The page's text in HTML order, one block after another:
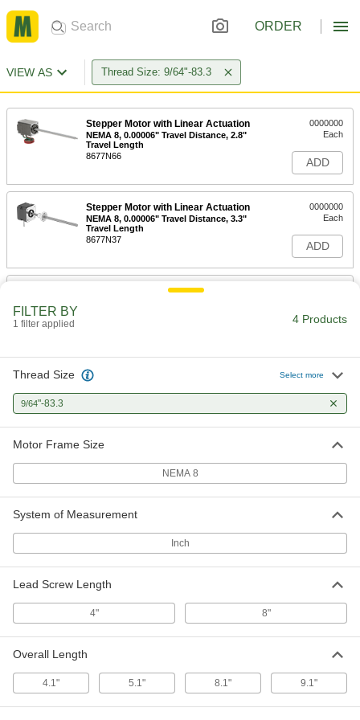
ORDER
VIEW AS Thread Size: 9/64"-83.3
Stepper Motor with Linear Actuation
NEMA 8, 0.00006" Travel Distance, 2.8"
Travel Length
8677N66
0000000
Each
ADD
Stepper Motor with Linear Actuation
NEMA 8, 0.00006" Travel Distance, 3.3"
Travel Length
8677N37
0000000
Each
ADD
Stepper Motor with Linear Actuation
Stepper Motor with Linear Actuation
Travel Length
0000000
ADD
FILTER BY
1 filter applied 4 Products
Thread Size Select more
9/64"-83.3
Motor Frame Size
NEMA 8
System of Measurement
Inch
Lead Screw Length
4" 8"
Overall Length
4.1" 5.1" 8.1" 9.1"